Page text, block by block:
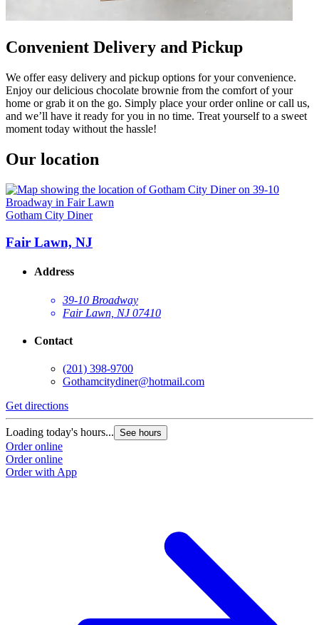
Convenient Delivery and Pickup
We offer easy delivery and pickup options for your convenience.
Enjoy our delicious chocolate brownie from the comfort of your
home or grab it on the go. Simply place your order online or call us,
and we’ll have it ready for you in no time. Treat yourself to a sweet
moment today without the hassle!
Our location
Gotham City Diner
Fair Lawn, NJ
Address
39-10 Broadway
Fair Lawn, NJ 07410
Contact
(201) 398-9700
Gothamcitydiner@hotmail.com
Get directions
Loading today's hours... See hours
Order online
Order online
Order with App